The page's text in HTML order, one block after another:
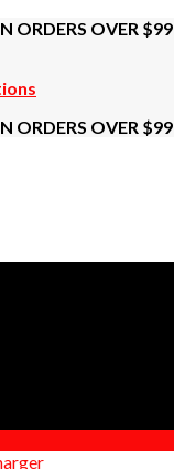
ORDERS OVER $99
ORDERS OVER $99